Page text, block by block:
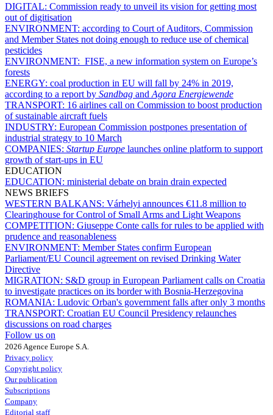
DIGITAL: Commission ready to unveil its vision for getting most
out of digitisation
ENVIRONMENT: according to Court of Auditors, Commission
and Member States not doing enough to reduce use of chemical
pesticides
ENVIRONMENT: FISE, a new information system on Europe’s
forests
ENERGY: coal production in EU will fall by 24% in 2019,
according to a report by Sandbag and Agora Energiewende
TRANSPORT: 16 airlines call on Commission to boost production
of sustainable aircraft fuels
INDUSTRY: European Commission postpones presentation of
industrial strategy to 10 March
COMPANIES: Startup Europe launches online platform to support
growth of start-ups in EU
EDUCATION
EDUCATION: ministerial debate on brain drain expected
NEWS BRIEFS
WESTERN BALKANS: Várhelyi announces €11.8 million to
Clearinghouse for Control of Small Arms and Light Weapons
COMPETITION: Giuseppe Conte calls for rules to be applied with
prudence and reasonableness
ENVIRONMENT: Member States confirm European
Parliament/EU Council agreement on revised Drinking Water
Directive
MIGRATION: S&D group in European Parliament calls on Croatia
to investigate practices on its border with Bosnia-Herzegovina
ROMANIA: Ludovic Orban's government falls after only 3 months
TRANSPORT: Croatian EU Council Presidency relaunches
discussions on road charges
Follow us on
2026 Agence Europe S.A.
Privacy policy
Copyright policy
Our publication
Subscriptions
Company
Editorial staff